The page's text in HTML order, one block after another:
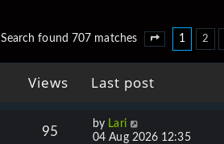
Search found 707 matches Page of
1 2
Views Last post
95
by Lari
04 Aug 2026 12:35